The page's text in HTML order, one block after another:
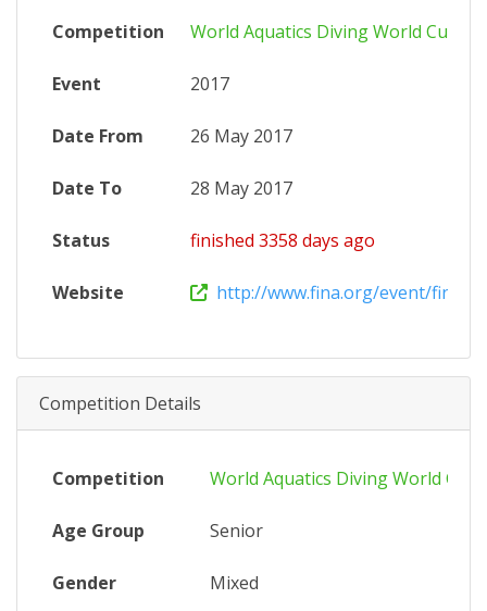
Competition World Aquatics Diving World Cup
Event 2017
Date From 26 May 2017
Date To 28 May 2017
Status finished 3358 days ago
Website http://www.fina.org/event/fina-
Competition Details
Competition World Aquatics Diving World Cup
Age Group Senior
Gender Mixed